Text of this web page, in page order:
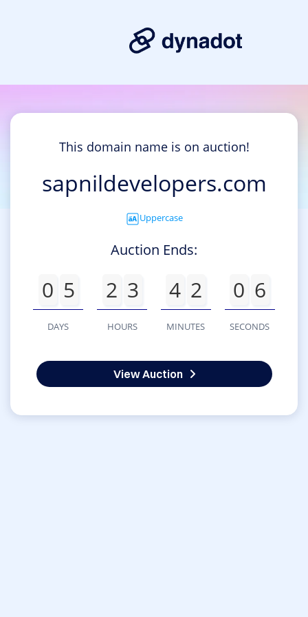
This domain name is on auction!
sapnildevelopers.com
Uppercase
Auction Ends:
0 5
DAYS
2 3
HOURS
4 2
MINUTES
0 6
SECONDS
View Auction